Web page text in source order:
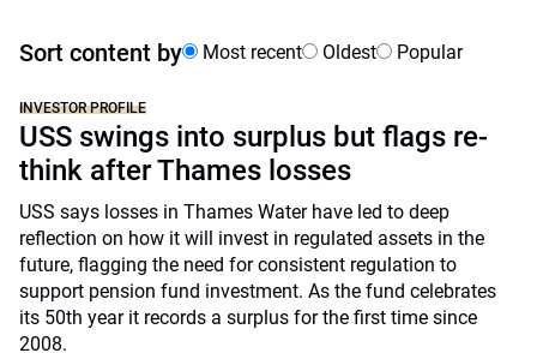
Sort content by Most recent Oldest Popular
INVESTOR PROFILE
USS swings into surplus but flags re-
think after Thames losses
USS says losses in Thames Water have led to deep
reflection on how it will invest in regulated assets in the
future, flagging the need for consistent regulation to
support pension fund investment. As the fund celebrates
its 50th year it records a surplus for the first time since
2008.